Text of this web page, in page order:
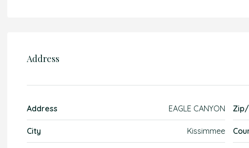
Address
Address EAGLE CANYON
City Kissimmee
Zip/